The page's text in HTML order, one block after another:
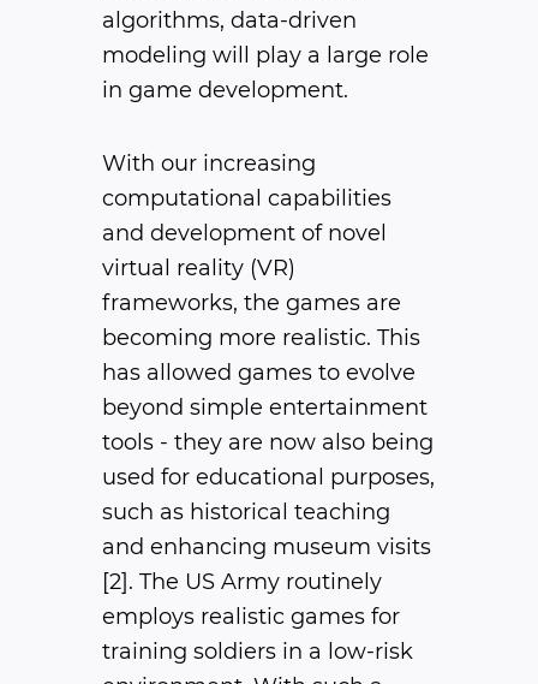
algorithms, data-driven
modeling will play a large role
in game development.
With our increasing
computational capabilities
and development of novel
virtual reality (VR)
frameworks, the games are
becoming more realistic. This
has allowed games to evolve
beyond simple entertainment
tools - they are now also being
used for educational purposes,
such as historical teaching
and enhancing museum visits
[2]. The US Army routinely
employs realistic games for
training soldiers in a low-risk